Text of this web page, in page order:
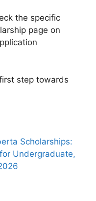
the specific
page on
step towards
Scholarships:
Undergraduate,